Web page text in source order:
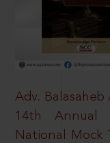
Adv. Balasaheb
14th Annual
National Mock